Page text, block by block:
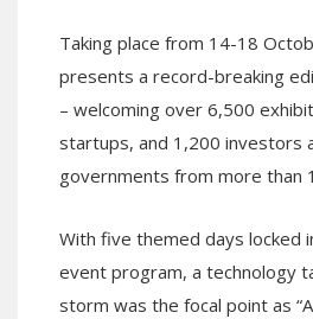
Taking place from 14-18
presents a record-breaking
– welcoming over 6,500
startups, and 1,200 investors
governments from more than
With five themed days locked
event program, a technology
storm was the focal point as